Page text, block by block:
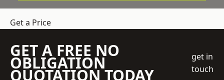
Get a Price
GET A FREE NO
OBLIGATION
QUOTATION TODAY
get in
touch